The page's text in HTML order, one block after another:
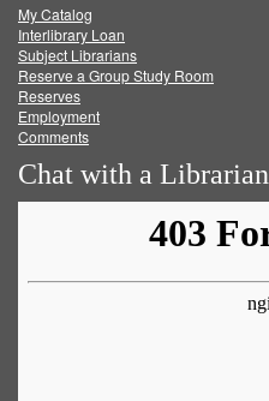
FacebookTwitter
My Catalog
Interlibrary Loan
Subject Librarians
Reserve a Group Study Room
Reserves
Employment
Comments
Chat with a Librarian